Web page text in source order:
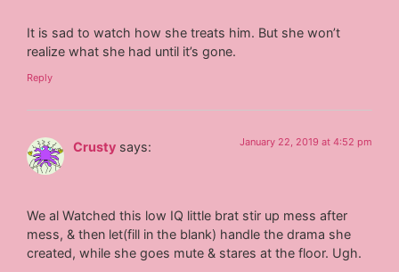
It is sad to watch how she treats him. But she won’t
realize what she had until it’s gone.
Reply
Crusty says: January 22, 2019 at 4:52 pm
We al Watched this low IQ little brat stir up mess after
mess, & then let(fill in the blank) handle the drama she
created, while she goes mute & stares at the floor. Ugh.